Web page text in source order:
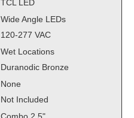
TCL LED
Wide Angle LEDs
120-277 VAC
Wet Locations
Duranodic Bronze
None
Not Included